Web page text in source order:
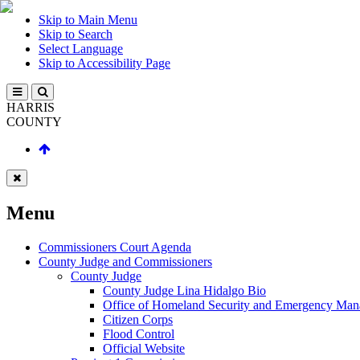
Skip to Main Menu
Skip to Search
Select Language
Skip to Accessibility Page
HARRIS
COUNTY
Menu
Commissioners Court Agenda
County Judge and Commissioners
County Judge
County Judge Lina Hidalgo Bio
Office of Homeland Security and Emergency
Citizen Corps
Flood Control
Official Website